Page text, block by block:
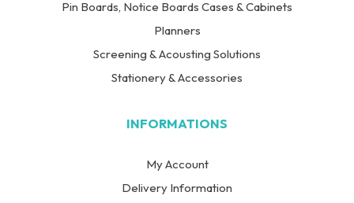
Pin Boards, Notice Boards Cases & Cabinets
Planners
Screening & Acousting Solutions
Stationery & Accessories
INFORMATIONS
My Account
Delivery Information